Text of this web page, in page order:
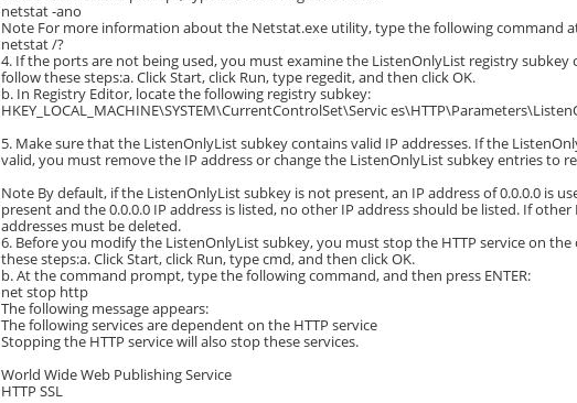
netstat -ano
Note For more information about the Netstat.exe utility, type the following command
netstat /?
4. If the ports are not being used, you must examine the ListenOnlyList registry
follow these steps:a. Click Start, click Run, type regedit, and then click OK.
b. In Registry Editor, locate the following registry subkey:
HKEY_LOCAL_MACHINE\SYSTEM\CurrentControlSet\Servic
5. Make sure that the ListenOnlyList subkey contains valid IP addresses. If the
valid, you must remove the IP address or change the ListenOnlyList subkey entries to
Note By default, if the ListenOnlyList subkey is not present, an IP address of 0.0.0.0 is
present and the 0.0.0.0 IP address is listed, no other IP address should be listed. If
addresses must be deleted.
6. Before you modify the ListenOnlyList subkey, you must stop the HTTP service on
these steps:a. Click Start, click Run, type cmd, and then click OK.
b. At the command prompt, type the following command, and then press ENTER:
net stop http
The following message appears:
The following services are dependent on the HTTP service
Stopping the HTTP service will also stop these services.
World Wide Web Publishing Service
HTTP SSL